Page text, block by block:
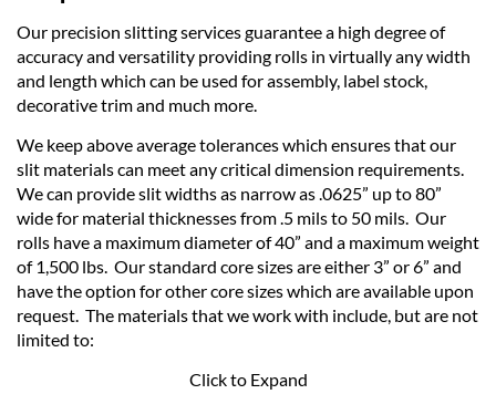
Our precision slitting services guarantee a high degree of
accuracy and versatility providing rolls in virtually any width
and length which can be used for assembly, label stock,
decorative trim and much more.
We keep above average tolerances which ensures that our
slit materials can meet any critical dimension requirements.
We can provide slit widths as narrow as .0625” up to 80”
wide for material thicknesses from .5 mils to 50 mils. Our
rolls have a maximum diameter of 40” and a maximum weight
of 1,500 lbs. Our standard core sizes are either 3” or 6” and
have the option for other core sizes which are available upon
request. The materials that we work with include, but are not
limited to:
Click to Expand